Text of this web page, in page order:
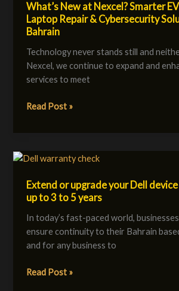
What’s New at Nexcel? Smarter
Laptop Repair & Cybersecurity
Bahrain
Technology never stands still and
Nexcel, we continue to expand and
services to meet
What’s
New
at
Nexcel?
Smarter
Laptop
Solutions
Bahrain
Read Post »
Extend or upgrade your Dell
up to 3 to 5 years
In today’s fast-paced world,
ensure continuity to their Bahrain
and for any business to
Extend
upgrade
your
Dell
warranty
up
Read Post »